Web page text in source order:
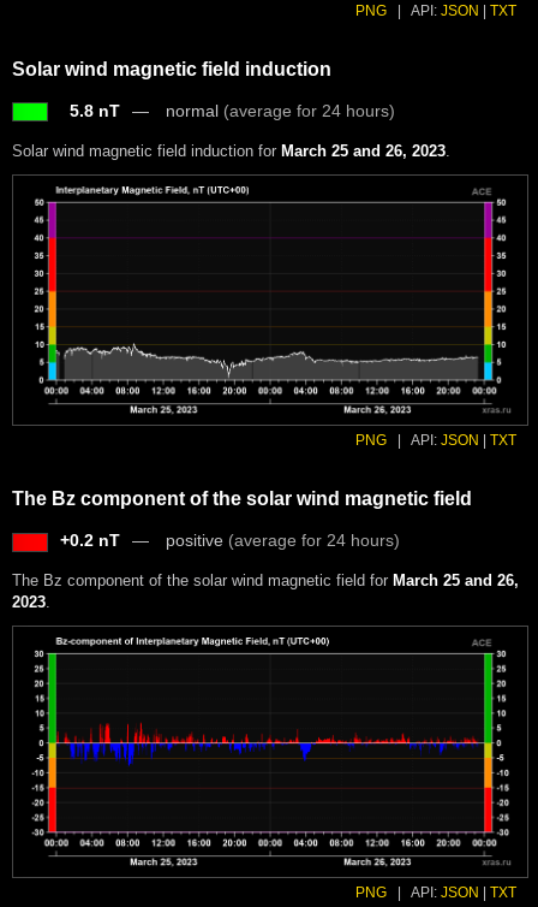
PNG | API: JSON | TXT
Solar wind magnetic field induction
5.8 nT normal (average for 24 hours)
Solar wind magnetic field induction for March 25 and 26, 2023
PNG API: JSON TXT
The Bz component of the solar wind magnetic field
+0.2 nT positive (average for 24 hours)
The Bz component of the solar wind magnetic field for March 25 and 26,
2023.
PNG API: JSON TXT